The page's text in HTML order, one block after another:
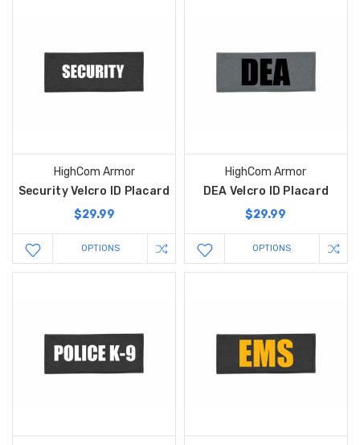
HighCom Armor
Security Velcro ID Placard
$29.99
OPTIONS
HighCom Armor
DEA Velcro ID Placard
$29.99
OPTIONS